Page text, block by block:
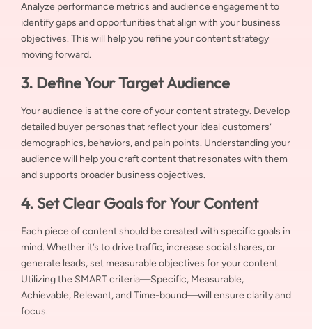
Analyze performance metrics and audience engagement to
identify gaps and opportunities that align with your business
objectives. This will help you refine your content strategy
moving forward.
3. Define Your Target Audience
Your audience is at the core of your content strategy. Develop
detailed buyer personas that reflect your ideal customers’
demographics, behaviors, and pain points. Understanding your
audience will help you craft content that resonates with them
and supports broader business objectives.
4. Set Clear Goals for Your Content
Each piece of content should be created with specific goals in
mind. Whether it’s to drive traffic, increase social shares, or
generate leads, set measurable objectives for your content.
Utilizing the SMART criteria—Specific, Measurable,
Achievable, Relevant, and Time-bound—will ensure clarity and
focus.